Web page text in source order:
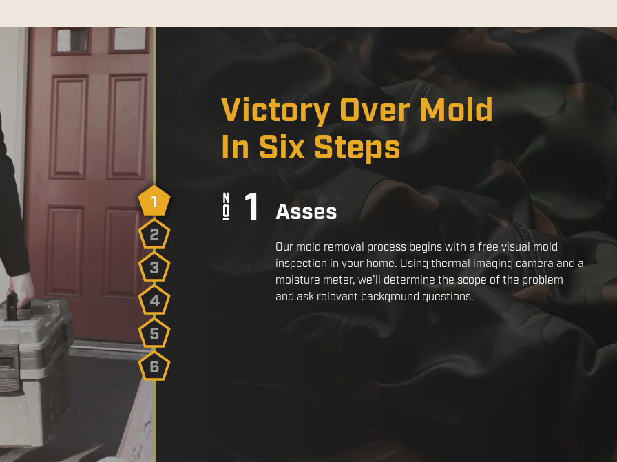
1
2
3
4
5
6
Victory Over Mold
In Six Steps
Asses
Our mold removal process begins with a free visual mold
inspection in your home. Using thermal imaging camera and a
moisture meter, we’ll determine the scope of the problem
and ask relevant background questions.